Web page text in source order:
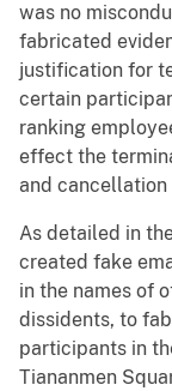
was no
fabricated
justification for
certain
ranking
effect the
and cancellation
As detailed in
created fake
in the names of
dissidents, to
participants in
Tiananmen